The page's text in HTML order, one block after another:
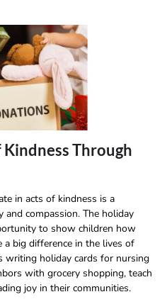
Through
in acts of kindness is a
compassion. The holiday
to show children how
a big difference in the lives of
writing holiday cards for nursing
with grocery shopping, teach
joy in their communities.